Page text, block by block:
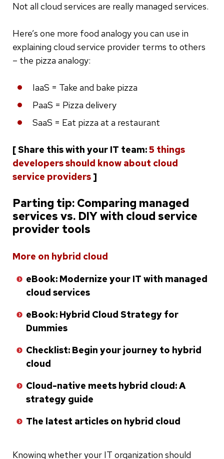
Not all cloud services are really managed services.
Here’s one more food analogy you can use in
explaining cloud service provider terms to others
– the pizza analogy:
IaaS = Take and bake pizza
PaaS = Pizza delivery
SaaS = Eat pizza at a restaurant
[ Share this with your IT team:5 things
developers should know about cloud
service providers ]
Parting tip: Comparing managed
services vs. DIY with cloud service
provider tools
Skip
bottom
list
More on hybrid cloud
eBook: Modernize your IT with managed
cloud services
eBook: Hybrid Cloud Strategy for
Dummies
Checklist: Begin your journey to hybrid
cloud
Cloud-native meets hybrid cloud: A
strategy guide
The latest articles on hybrid cloud
Knowing whether your IT organization should